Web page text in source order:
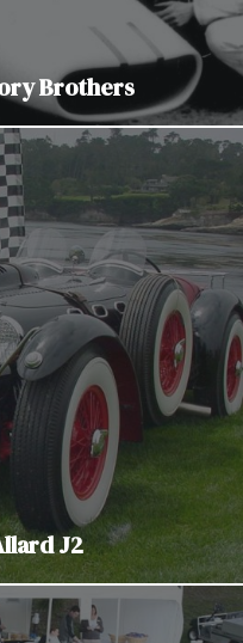
Brothers
J2